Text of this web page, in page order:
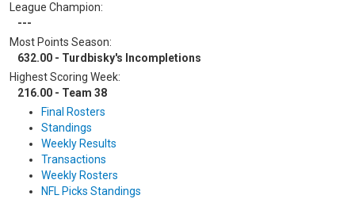
League Champion:
---
Most Points Season:
632.00 - Turdbisky's Incompletions
Highest Scoring Week:
216.00 - Team 38
Final Rosters
Standings
Weekly Results
Transactions
Weekly Rosters
NFL Picks Standings